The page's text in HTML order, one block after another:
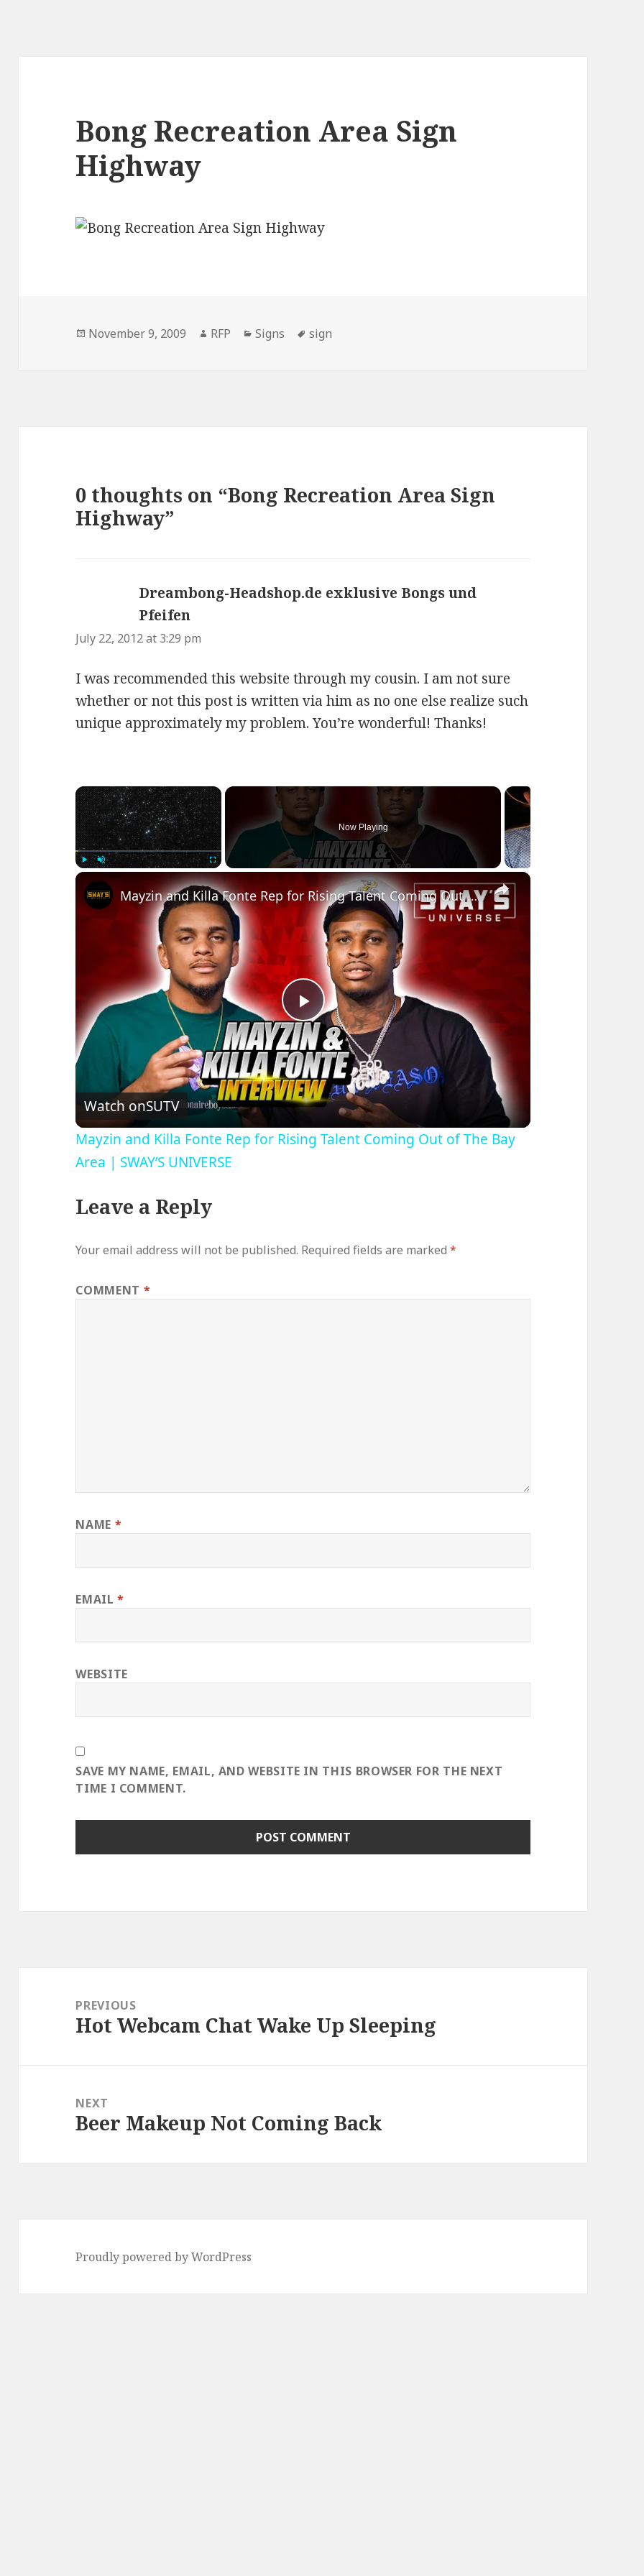
Bong Recreation Area Sign
Highway
Posted
November 9, 2009 Author
RFP Categories
Signs Tags
sign
0 thoughts on “Bong Recreation Area Sign
Highway”
Dreambong-Headshop.de exklusive Bongs und
Pfeifen
July 22, 2012 at 3:29 pm
I was recommended this website through my cousin. I am not sure
whether or not this post is written via him as no one else realize such
unique approximately my problem. You’re wonderful! Thanks!
×
Fullscreen
Now Playing
×
Play
Video
Mayzin and Killa Fonte Rep for Rising Talent Coming Out of The Bay Area | SWAY’S UNIVERSE
Watch onSUTV
Mayzin and Killa Fonte Rep for Rising Talent Coming Out of The Bay
Area | SWAY’S UNIVERSE
Leave a Reply
Your email address will not be published. Required fields are marked*
COMMENT *
NAME *
EMAIL*
WEBSITE
SAVE MY NAME, EMAIL, AND WEBSITE IN THIS BROWSER FOR THE NEXT
TIME I COMMENT.
navigationPREVIOUS
Previous
Hot Webcam Chat Wake Up Sleeping
NEXT
Next
Beer Makeup Not Coming Back
Proudly powered by WordPress